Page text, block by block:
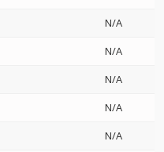
N/A
N/A
N/A
N/A
N/A